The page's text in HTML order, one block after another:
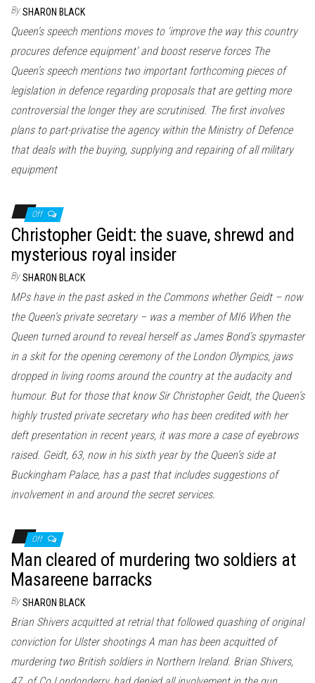
By SHARON BLACK
Queen’s speech mentions moves to ‘improve the way this country
procures defence equipment’ and boost reserve forces The
Queen’s speech mentions two important forthcoming pieces of
legislation in defence regarding proposals that are getting more
controversial the longer they are scrutinised. The first involves
plans to part-privatise the agency within the Ministry of Defence
that deals with the buying, supplying and repairing of all military
equipment
Off
Christopher Geidt: the suave, shrewd and
mysterious royal insider
By SHARON BLACK
MPs have in the past asked in the Commons whether Geidt – now
the Queen’s private secretary – was a member of MI6 When the
Queen turned around to reveal herself as James Bond’s spymaster
in a skit for the opening ceremony of the London Olympics, jaws
dropped in living rooms around the country at the audacity and
humour. But for those that know Sir Christopher Geidt, the Queen’s
highly trusted private secretary who has been credited with her
deft presentation in recent years, it was more a case of eyebrows
raised. Geidt, 63, now in his sixth year by the Queen’s side at
Buckingham Palace, has a past that includes suggestions of
involvement in and around the secret services.
Off
Man cleared of murdering two soldiers at
Masareene barracks
By SHARON BLACK
Brian Shivers acquitted at retrial that followed quashing of original
conviction for Ulster shootings A man has been acquitted of
murdering two British soldiers in Northern Ireland. Brian Shivers,